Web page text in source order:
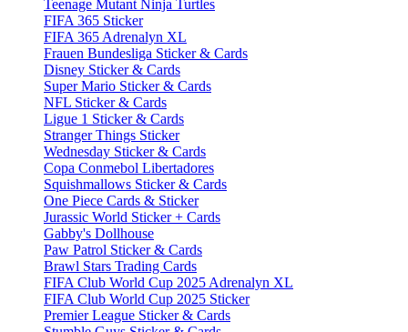
Teenage Mutant Ninja Turtles
FIFA 365 Sticker
FIFA 365 Adrenalyn XL
Frauen Bundesliga Sticker & Cards
Disney Sticker & Cards
Super Mario Sticker & Cards
NFL Sticker & Cards
Ligue 1 Sticker & Cards
Stranger Things Sticker
Wednesday Sticker & Cards
Copa Conmebol Libertadores
Squishmallows Sticker & Cards
One Piece Cards & Sticker
Jurassic World Sticker + Cards
Gabby's Dollhouse
Paw Patrol Sticker & Cards
Brawl Stars Trading Cards
FIFA Club World Cup 2025 Adrenalyn XL
FIFA Club World Cup 2025 Sticker
Premier League Sticker & Cards